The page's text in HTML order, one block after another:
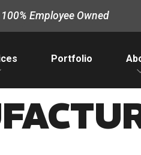
100% Employee Owned
Portfolio